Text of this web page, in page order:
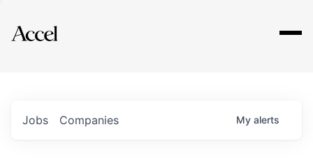
Explore
Jobs Companies My alerts